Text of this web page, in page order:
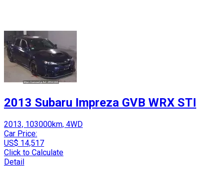
2013 Subaru Impreza GVB WRX STI
2013, 103000km, 4WD
Car Price:
US$ 14,517
Click to Calculate
Detail